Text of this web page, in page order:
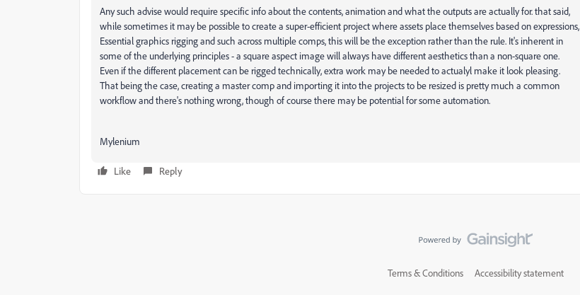
Any such advise would require specific info about the contents, animation and what the outputs are actually for. that said,
while sometimes it may be possible to create a super-efficient project where assets place themselves based on expressions,
Essential graphics rigging and such across multiple comps, this will be the exception rather than the rule. It's inherent in
some of the underlying principles - a square aspect image will always have different aesthetics than a non-square one.
Even if the different placement can be rigged technically, extra work may be needed to actualyl make it look pleasing.
That being the case, creating a master comp and importing it into the projects to be resized is pretty much a common
workflow and there's nothing wrong, though of course there may be potential for some automation.
Mylenium
Like Reply
Terms & Conditions Accessibility statement